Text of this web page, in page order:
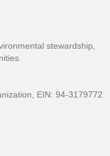
stewardship,
EIN: 94-3179772